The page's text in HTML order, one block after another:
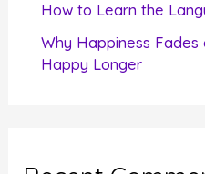
How to Learn the
Why Happiness
Happy Longer